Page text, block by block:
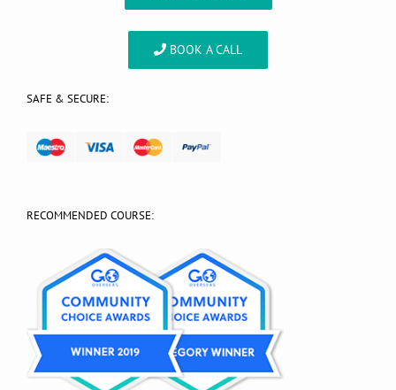
BOOK A CALL
SAFE & SECURE:
RECOMMENDED COURSE: